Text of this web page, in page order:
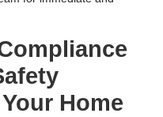
Home